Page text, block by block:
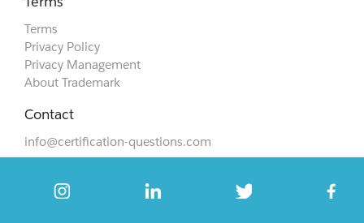
Terms
Privacy Policy
Privacy Management
About Trademark
Contact
info@certification-questions.com